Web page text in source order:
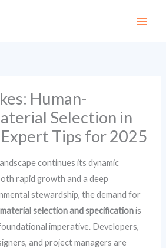
Human-
Selection in
Expert Tips for 2025
continues its dynamic
rapid growth and a deep
stewardship, the demand for
selection and specificationis
imperative. Developers,
and project managers are